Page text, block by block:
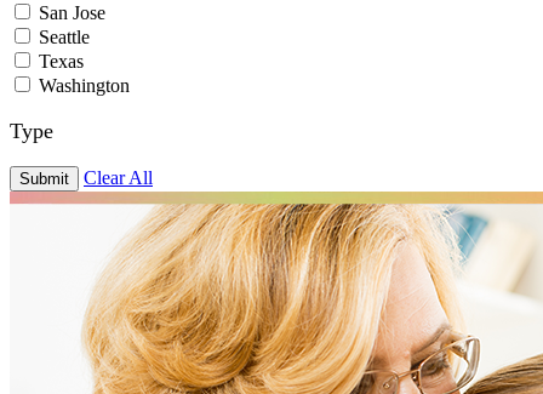
San Jose
Seattle
Texas
Washington
Type
Submit Clear All